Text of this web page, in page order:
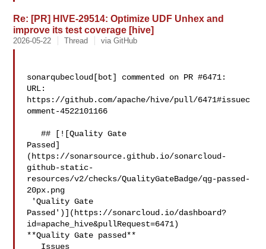
Re: [PR] HIVE-29514: Optimize UDF Unhex and
improve its test coverage [hive]
2026-05-22 Thread via GitHub
sonarqubecloud[bot] commented on PR #6471:
URL:
https://github.com/apache/hive/pull/6471#issuec
omment-4522101166
   ## [![Quality Gate
Passed]
(https://sonarsource.github.io/sonarcloud-
github-static-
resources/v2/checks/QualityGateBadge/qg-passed-
20px.png
Passed')](https://sonarcloud.io/dashboard?
id=apache_hive&pullRequest=6471)
**Quality Gate passed**